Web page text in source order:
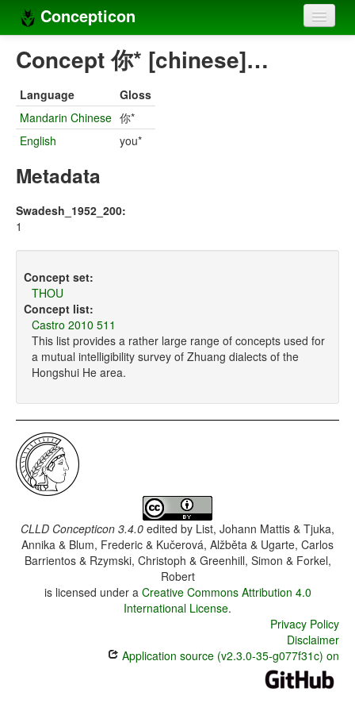
Concepticon
Home
Concept sets
Concept lists
Languages
Compilers
Concept 你* [chinese]…
Language
Gloss
Mandarin Chinese 你*
English
you*
Metadata
Swadesh_1952_200:
1
Concept set:
THOU
Concept list:
Castro 2010 511
This list provides a rather large range of concepts used for
a mutual intelligibility survey of Zhuang dialects of the
Hongshui He area.
CLLD Concepticon 3.4.0 edited by List, Johann Mattis & Tjuka,
Annika & Blum, Frederic & Kučerová, Alžběta & Ugarte, Carlos
Barrientos & Rzymski, Christoph & Greenhill, Simon & Forkel,
Robert
is licensed under a Creative Commons Attribution 4.0
International License.
Privacy Policy
Disclaimer
Application source (v2.3.0-35-g077f31c) on